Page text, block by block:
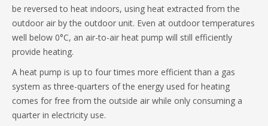
be reversed to heat indoors, using heat extracted from the
outdoor air by the outdoor unit. Even at outdoor temperatures
well below 0°C, an air-to-air heat pump will still efficiently
provide heating.
A heat pump is up to four times more efficient than a gas
system as three-quarters of the energy used for heating
comes for free from the outside air while only consuming a
quarter in electricity use.